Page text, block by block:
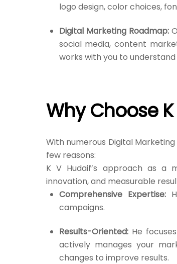
logo design, color choices,
Digital Marketing Roadmap:
social media, content
works with you to
Why Choose
With numerous Digital Marketing
few reasons:
K V Hudaif’s approach as a
innovation, and measurable
Comprehensive Expertise:
campaigns.
Results-Oriented:He
actively manages your
changes to improve results.